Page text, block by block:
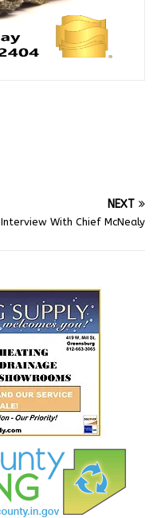
NEXT
Interview With Chief McNealy